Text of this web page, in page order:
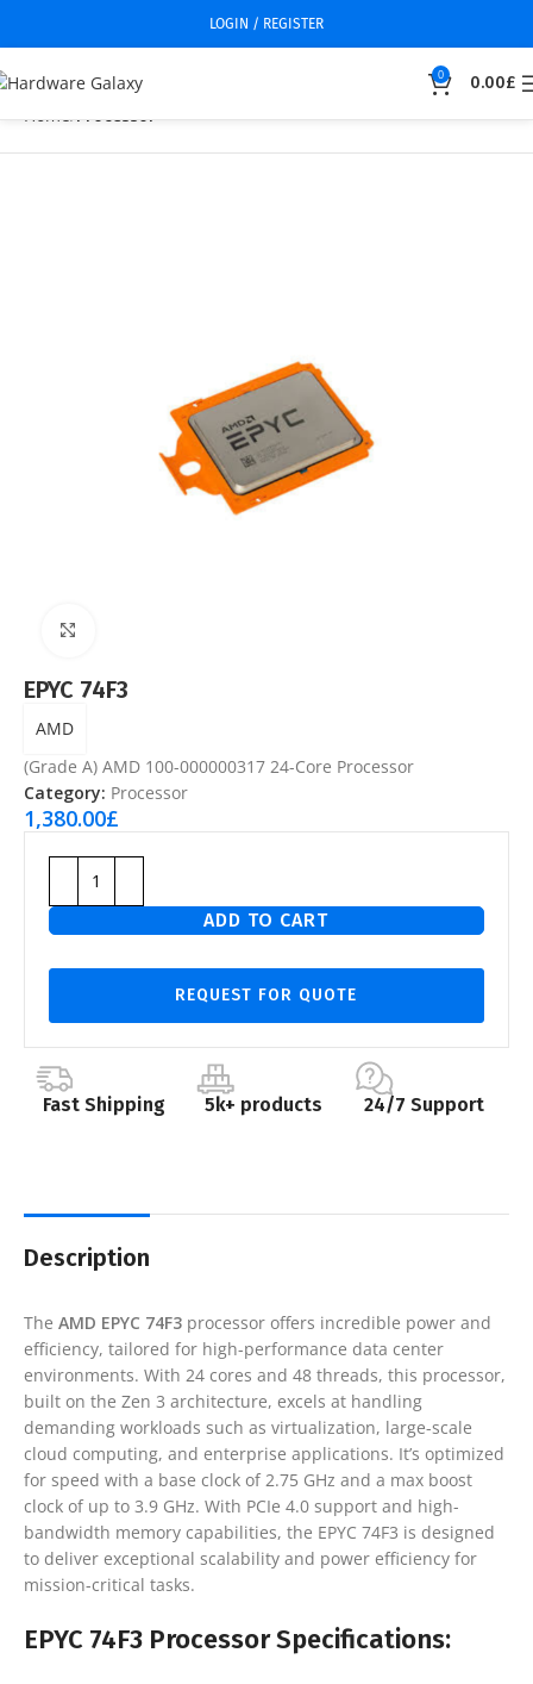
LOGIN / REGISTER
0 0.00£
Home Processor
EPYC 74F3
AMD
(Grade A) AMD 100-000000317 24-Core Processor
Category: Processor
1,380.00£
ADD TO CART
REQUEST FOR QUOTE
Fast Shipping 5k+ products 24/7 Support
Description
The AMD EPYC 74F3 processor offers incredible power and
efficiency, tailored for high-performance data center
environments. With 24 cores and 48 threads, this processor,
built on the Zen 3 architecture, excels at handling
demanding workloads such as virtualization, large-scale
cloud computing, and enterprise applications. It’s optimized
for speed with a base clock of 2.75 GHz and a max boost
clock of up to 3.9 GHz. With PCIe 4.0 support and high-
bandwidth memory capabilities, the EPYC 74F3 is designed
to deliver exceptional scalability and power efficiency for
mission-critical tasks.
EPYC 74F3 Processor Specifications: